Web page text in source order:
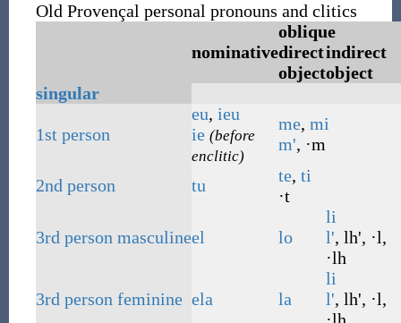
Old Provençal personal pronouns and clitics
nominative
oblique
direct
object
indirect
object
singular
1st person
eu, ieu
ie (before
enclitic)
me, mi
m', ·m
2nd person tu te, ti
·t
3rd person masculineel lo
li
l', lh', ·l,
·lh
3rd person feminine ela la
li
l', lh', ·l,